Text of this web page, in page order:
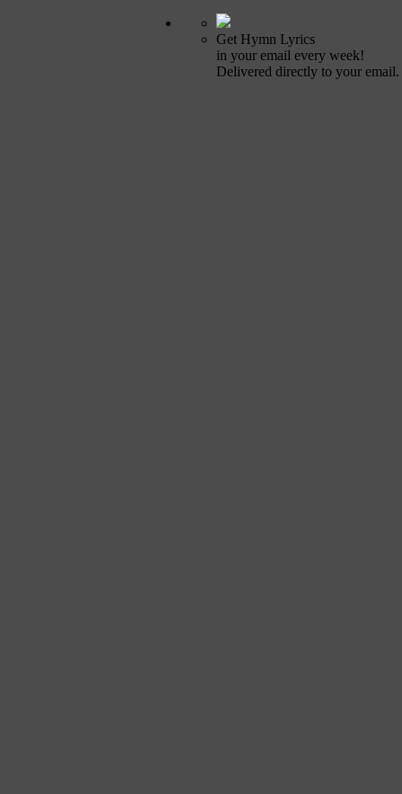
Get Hymn Lyrics
in your email every week!
Delivered directly to your